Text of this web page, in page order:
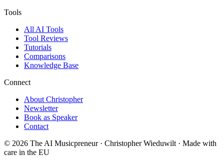
Tools
All AI Tools
Tool Reviews
Tutorials
Comparisons
Knowledge Base
Connect
About Christopher
Newsletter
Book as Speaker
Contact
© 2026 The AI Musicpreneur · Christopher Wieduwilt · Made with
care in the EU